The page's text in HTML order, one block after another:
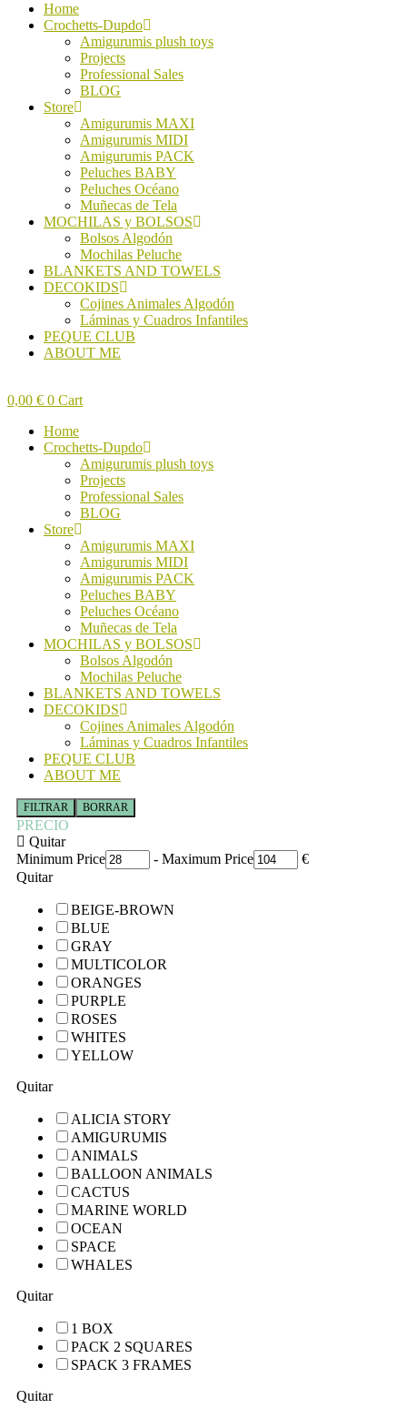
Home
Crochetts-Dupdo
Amigurumis plush toys
Projects
Professional Sales
BLOG
Store
Amigurumis MAXI
Amigurumis MIDI
Amigurumis PACK
Peluches BABY
Peluches Océano
Muñecas de Tela
MOCHILAS y BOLSOS
Bolsos Algodón
Mochilas Peluche
BLANKETS AND TOWELS
DECOKIDS
Cojines Animales Algodón
Láminas y Cuadros Infantiles
PEQUE CLUB
ABOUT ME
0,00 € 0 Cart
Home
Crochetts-Dupdo
Amigurumis plush toys
Projects
Professional Sales
BLOG
Store
Amigurumis MAXI
Amigurumis MIDI
Amigurumis PACK
Peluches BABY
Peluches Océano
Muñecas de Tela
MOCHILAS y BOLSOS
Bolsos Algodón
Mochilas Peluche
BLANKETS AND TOWELS
DECOKIDS
Cojines Animales Algodón
Láminas y Cuadros Infantiles
PEQUE CLUB
ABOUT ME
FILTRAR BORRAR
PRECIO
Quitar
Minimum Price
- Maximum Price
€
Quitar
BEIGE-BROWN
BLUE
GRAY
MULTICOLOR
ORANGES
PURPLE
ROSES
WHITES
YELLOW
Quitar
ALICIA STORY
AMIGURUMIS
ANIMALS
BALLOON ANIMALS
CACTUS
MARINE WORLD
OCEAN
SPACE
WHALES
Quitar
1 BOX
PACK 2 SQUARES
SPACK 3 FRAMES
Quitar